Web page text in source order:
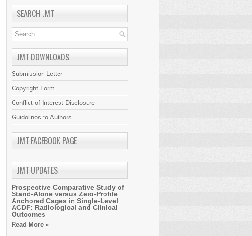
SEARCH JMT
JMT DOWNLOADS
Submission Letter
Copyright Form
Conflict of Interest Disclosure
Guidelines to Authors
JMT FACEBOOK PAGE
JMT UPDATES
Prospective Comparative Study of
Stand-Alone versus Zero-Profile
Anchored Cages in Single-Level
ACDF: Radiological and Clinical
Outcomes
Read More »